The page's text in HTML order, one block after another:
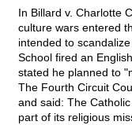
In Billard v. Charlotte
culture wars entered
intended to
School fired an
stated he planned to
The Fourth Circuit
and said: The
part of its religious